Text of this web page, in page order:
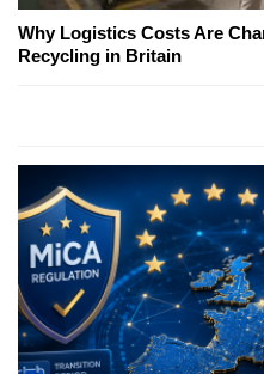
Why Logistics Costs Are
Recycling in Britain